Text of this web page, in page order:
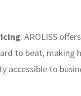
: AROLISS
to beat, making
accessible to